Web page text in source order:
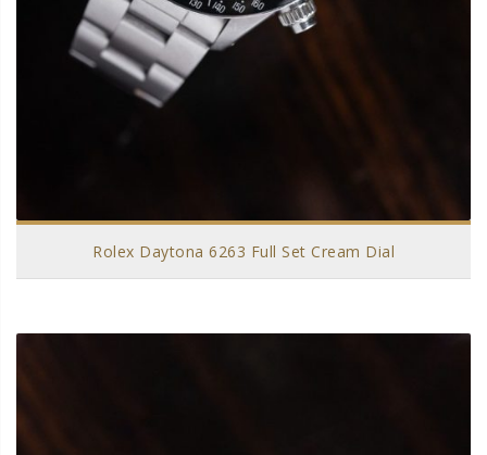
Rolex Daytona 6263 Full Set Cream Dial